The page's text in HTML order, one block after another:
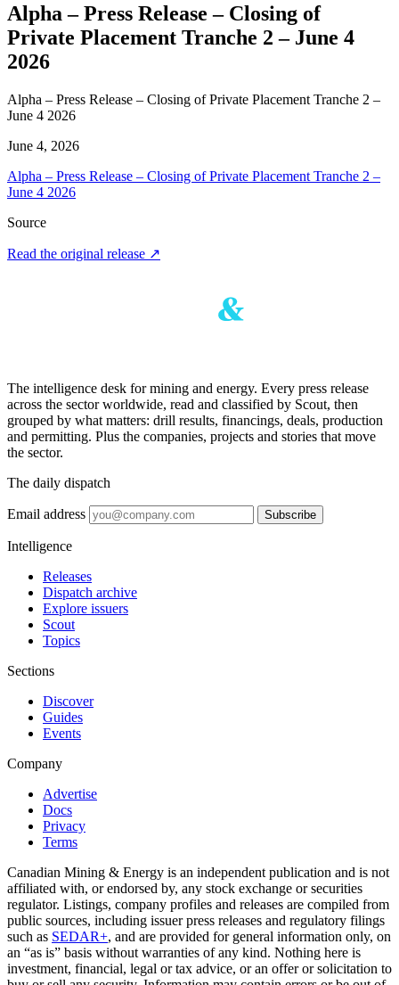
Alpha – Press Release – Closing of
Private Placement Tranche 2 – June 4
2026
Alpha – Press Release – Closing of Private Placement Tranche 2 –
June 4 2026
June 4, 2026
Alpha – Press Release – Closing of Private Placement Tranche 2 –
June 4 2026
Source
Read the original release ↗
The intelligence desk for mining and energy. Every press release
across the sector worldwide, read and classified by Scout, then
grouped by what matters: drill results, financings, deals, production
and permitting. Plus the companies, projects and stories that move
the sector.
The daily dispatch
Email address Subscribe
Intelligence
Releases
Dispatch archive
Explore issuers
Scout
Topics
Sections
Discover
Guides
Events
Company
Advertise
Docs
Privacy
Terms
Canadian Mining & Energy is an independent publication and is not
affiliated with, or endorsed by, any stock exchange or securities
regulator. Listings, company profiles and releases are compiled from
public sources, including issuer press releases and regulatory filings
such as SEDAR+, and are provided for general information only, on
an “as is” basis without warranties of any kind. Nothing here is
investment, financial, legal or tax advice, or an offer or solicitation to